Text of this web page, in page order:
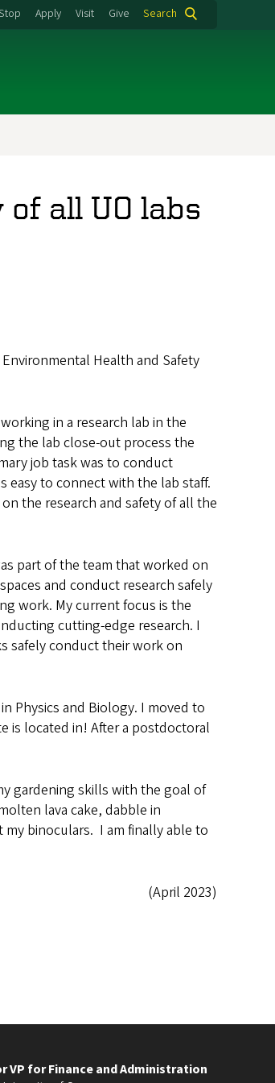
Apply Visit Give Search
all UO labs
Health and Safety
in a research lab in the
the lab close-out process the
job task was to conduct
easy to connect with the lab staff.
the research and safety of all the
part of the team that worked on
and conduct research safely
work. My current focus is the
cutting-edge research. I
safely conduct their work on
Physics and Biology. I moved to
is located in! After a postdoctoral
gardening skills with the goal of
lava cake, dabble in
binoculars. I am finally able to
(April 2023)
VP for Finance and Administration